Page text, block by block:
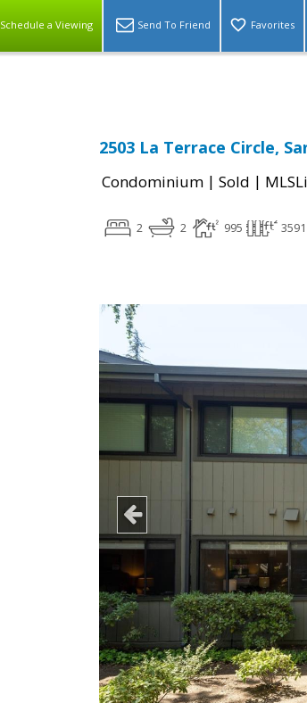
Schedule a Viewing Send To Friend Favorites
2503 La Terrace Circle,
Condominium | Sold |
2 2 995 3591